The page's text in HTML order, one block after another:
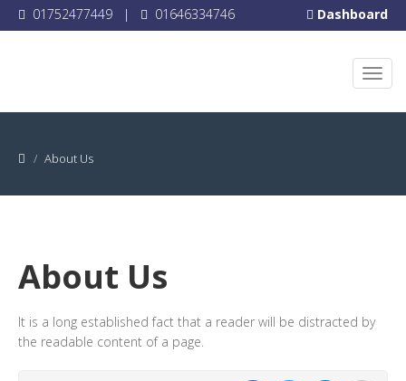
Dashboard
01752477449 | 01646334746
About Us
About Us
It is a long established fact that a reader will be distracted by
the readable content of a page.